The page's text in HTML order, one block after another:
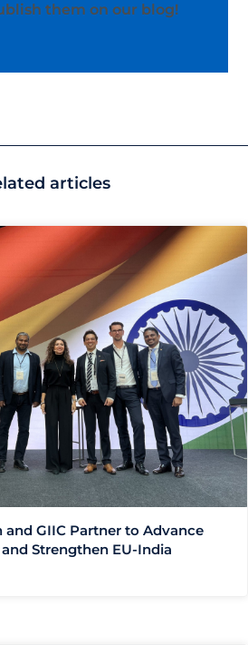
them on our blog!
articles
and GIIC Partner to Advance
Strengthen EU-India